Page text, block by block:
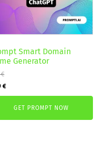
Smart Domain
Generator
€
€.
€Current
price
is:
1,99 €.
GET PROMPT NOW